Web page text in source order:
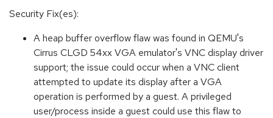
Security Fix(es):
A heap buffer overflow flaw was found in QEMU's
Cirrus CLGD 54xx VGA emulator's VNC display driver
support; the issue could occur when a VNC client
attempted to update its display after a VGA
operation is performed by a guest. A privileged
user/process inside a guest could use this flaw to